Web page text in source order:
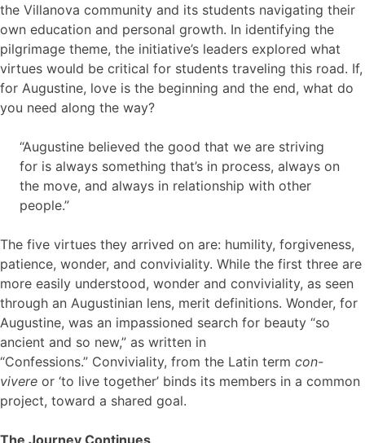
the Villanova community and its students navigating their
own education and personal growth. In identifying the
pilgrimage theme, the initiative’s leaders explored what
virtues would be critical for students traveling this road. If,
for Augustine, love is the beginning and the end, what do
you need along the way?
“Augustine believed the good that we are striving
for is always something that’s in process, always on
the move, and always in relationship with other
people.”
The five virtues they arrived on are: humility, forgiveness,
patience, wonder, and conviviality. While the first three are
more easily understood, wonder and conviviality, as seen
through an Augustinian lens, merit definitions. Wonder, for
Augustine, was an impassioned search for beauty “so
ancient and so new,” as written in
“Confessions.” Conviviality, from the Latin term con-
vivere or ‘to live together’ binds its members in a common
project, toward a shared goal.
The Journey Continues